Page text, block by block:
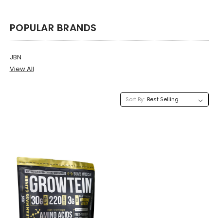
POPULAR BRANDS
JBN
View All
Sort By: